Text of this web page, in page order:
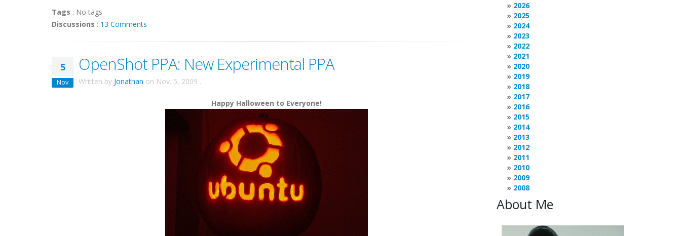
Tags : No tags
Discussions : 13 Comments
5
Nov
OpenShot PPA: New Experimental PPA
Written by Jonathan on Nov. 5, 2009 .
Happy Halloween to Everyone!
2026
2025
2024
2023
2022
2021
2020
2019
2018
2017
2016
2015
2014
2013
2012
2011
2010
2009
2008
About Me